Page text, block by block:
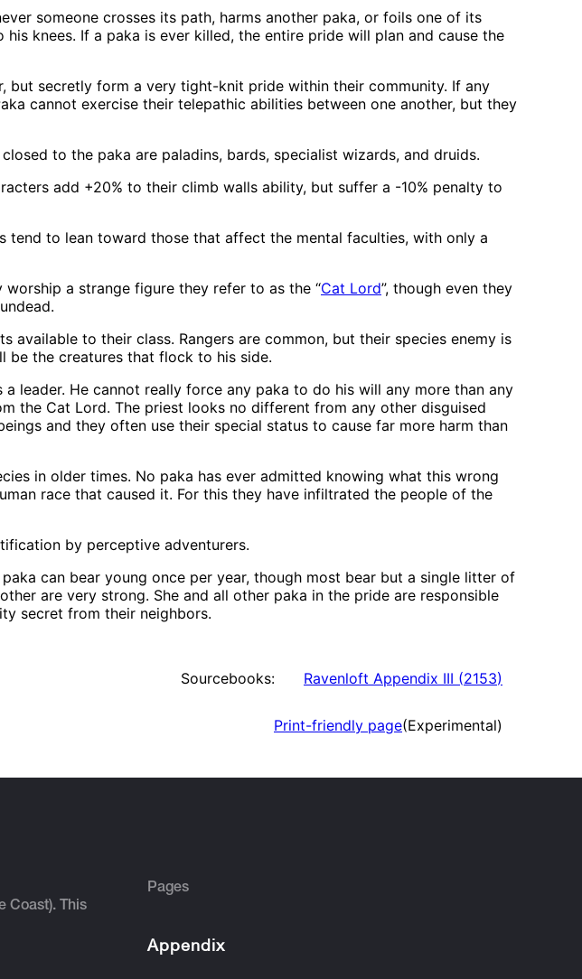
someone crosses its path, harms another paka, or foils one of its
knees. If a paka is ever killed, the entire pride will plan and cause the
but secretly form a very tight-knit pride within their community. If any
cannot exercise their telepathic abilities between one another, but they
to the paka are paladins, bards, specialist wizards, and druids.
add +20% to their climb walls ability, but suffer a -10% penalty to
tend to lean toward those that affect the mental faculties, with only a
a strange figure they refer to as the “Cat Lord”, though even they
available to their class. Rangers are common, but their species enemy is
be the creatures that flock to his side.
leader. He cannot really force any paka to do his will any more than any
the Cat Lord. The priest looks no different from any other disguised
and they often use their special status to cause far more harm than
in older times. No paka has ever admitted knowing what this wrong
race that caused it. For this they have infiltrated the people of the
by perceptive adventurers.
can bear young once per year, though most bear but a single litter of
are very strong. She and all other paka in the pride are responsible
secret from their neighbors.
Sourcebooks: Ravenloft Appendix III (2153)
Print-friendly page(Experimental)
Coast). This
Pages
Appendix